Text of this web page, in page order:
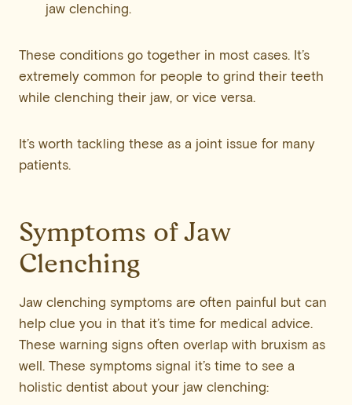
jaw clenching.
These conditions go together in most cases. It’s
extremely common for people to grind their teeth
while clenching their jaw, or vice versa.
It’s worth tackling these as a joint issue for many
patients.
Symptoms of Jaw
Clenching
Jaw clenching symptoms are often painful but can
help clue you in that it’s time for medical advice.
These warning signs often overlap with bruxism as
well. These symptoms signal it’s time to see a
holistic dentist about your jaw clenching: